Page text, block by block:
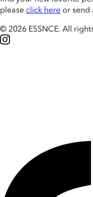
please click here or send
© 2026 ESSNCE. All